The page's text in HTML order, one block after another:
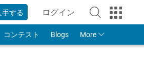
手する ログイン
to Your MathWorks
コンテスト Blogs More